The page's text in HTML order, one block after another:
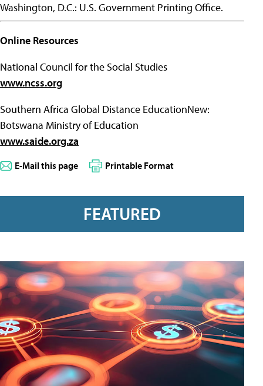
Washington, D.C.: U.S. Government Printing Office.
Online Resources
National Council for the Social Studies
www.ncss.org
Southern Africa Global Distance EducationNew:
Botswana Ministry of Education
www.saide.org.za
E-Mail this page Printable Format
FEATURED